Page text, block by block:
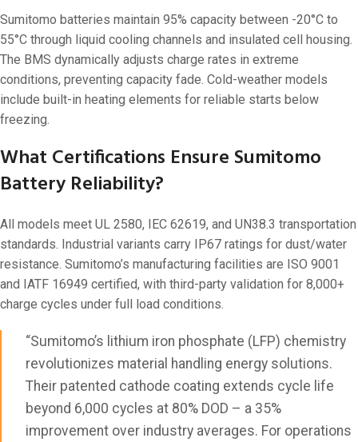
Sumitomo batteries maintain 95% capacity between -20°C to
55°C through liquid cooling channels and insulated cell housing.
The BMS dynamically adjusts charge rates in extreme
conditions, preventing capacity fade. Cold-weather models
include built-in heating elements for reliable starts below
freezing.
What Certifications Ensure Sumitomo
Battery Reliability?
All models meet UL 2580, IEC 62619, and UN38.3 transportation
standards. Industrial variants carry IP67 ratings for dust/water
resistance. Sumitomo’s manufacturing facilities are ISO 9001
and IATF 16949 certified, with third-party validation for 8,000+
charge cycles under full load conditions.
“Sumitomo’s lithium iron phosphate (LFP) chemistry
revolutionizes material handling energy solutions.
Their patented cathode coating extends cycle life
beyond 6,000 cycles at 80% DOD – a 35%
improvement over industry averages. For operations